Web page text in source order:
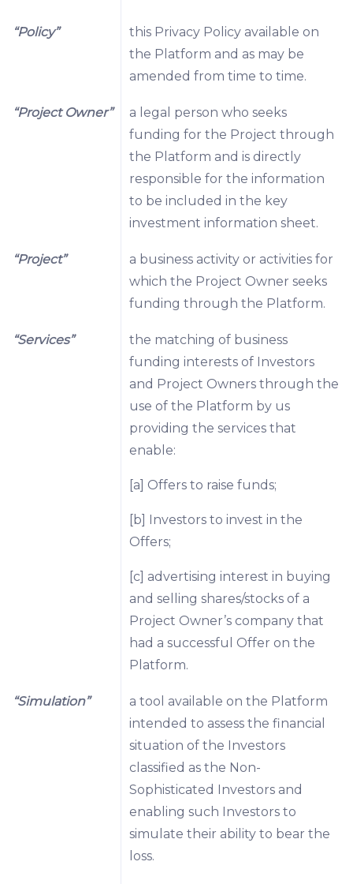
“Policy”
this Privacy Policy available on
the Platform and as may be
amended from time to time.
“Project Owner”
a legal person who seeks
funding for the Project through
the Platform and is directly
responsible for the information
to be included in the key
investment information sheet.
“Project”
a business activity or activities for
which the Project Owner seeks
funding through the Platform.
“Services”
the matching of business
funding interests of Investors
and Project Owners through the
use of the Platform by us
providing the services that
enable:
[a] Offers to raise funds;
[b] Investors to invest in the
Offers;
[c] advertising interest in buying
and selling shares/stocks of a
Project Owner’s company that
had a successful Offer on the
Platform.
“Simulation”
a tool available on the Platform
intended to assess the financial
situation of the Investors
classified as the Non-
Sophisticated Investors and
enabling such Investors to
simulate their ability to bear the
loss.